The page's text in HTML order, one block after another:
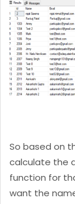
So based on
calculate the
function for
want the